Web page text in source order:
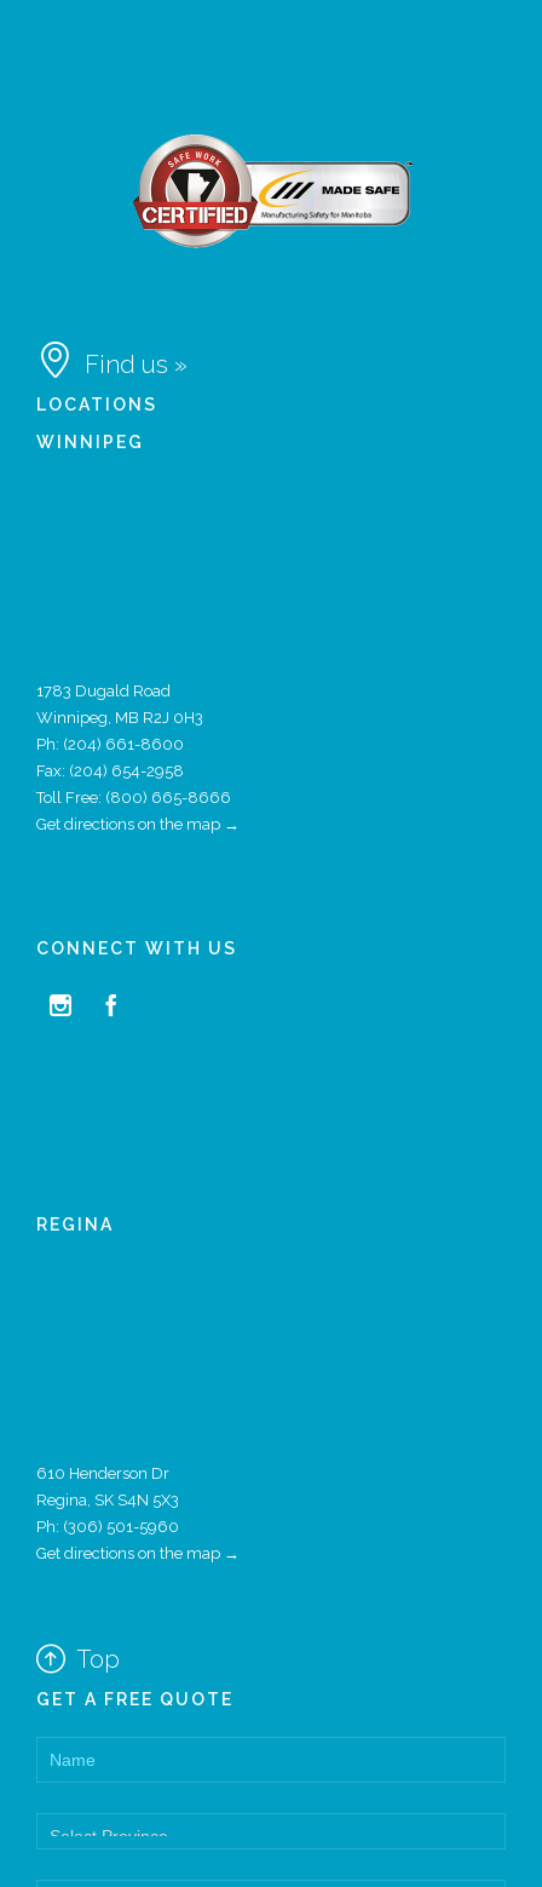
 Find us »
LOCATIONS
WINNIPEG
1783 Dugald Road
Winnipeg, MB R2J 0H3
Ph: (204) 661-8600
Fax: (204) 654-2958
Toll Free: (800) 665-8666
Get directions on the map →
CONNECT WITH US
 
REGINA
610 Henderson Dr
Regina, SK S4N 5X3
Ph: (306) 501-5960
Get directions on the map →
 Top
GET A FREE QUOTE